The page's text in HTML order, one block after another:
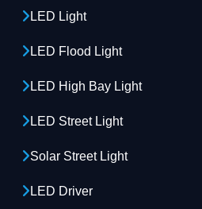
LED Light
LED Flood Light
LED High Bay Light
LED Street Light
Solar Street Light
LED Driver